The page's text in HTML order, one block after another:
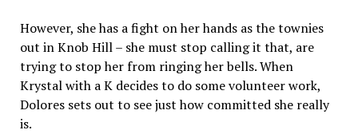
However, she has a fight on her hands as the townies
out in Knob Hill – she must stop calling it that, are
trying to stop her from ringing her bells. When
Krystal with a K decides to do some volunteer work,
Dolores sets out to see just how committed she really
is.